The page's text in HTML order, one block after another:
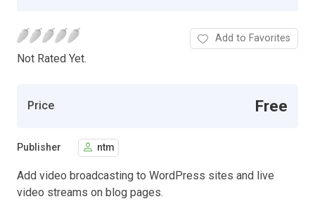
Not Rated Yet.
Add to Favorites
Price Free
Publisher ntm
Add video broadcasting to WordPress sites and live
video streams on blog pages.